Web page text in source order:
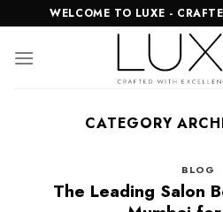
to
content
WELCOME TO LUXE -
CATEGORY
BLOG
The Leading Salon